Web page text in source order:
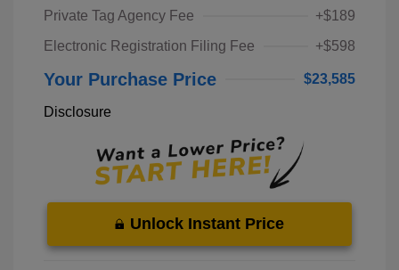
Private Tag Agency Fee
+$189
Electronic Registration Filing Fee
+$598
Your Purchase Price $23,585
Disclosure
Unlock Instant Price